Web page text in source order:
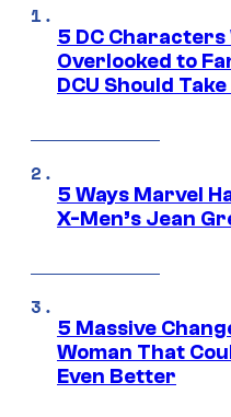
5 DC
Overlooked to
DCU Should
5 Ways Marvel
X-Men’s Jean
5 Massive
Woman That
Even Better